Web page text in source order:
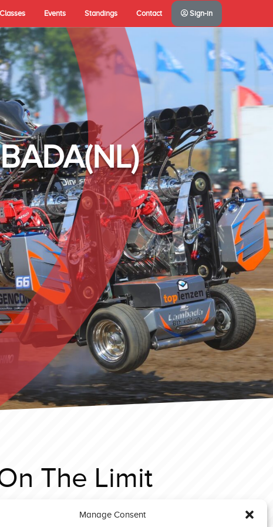
Manage Consent
Classes Events Standings Contact Sign-in
The Limit